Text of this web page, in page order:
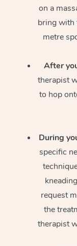
on a
bring with
metre
After
therapist
to hop
During
specific
request
the
therapist